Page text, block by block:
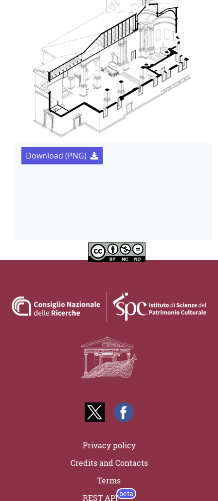
Download (PNG)
Privacy policy
Credits and Contacts
Terms
REST API